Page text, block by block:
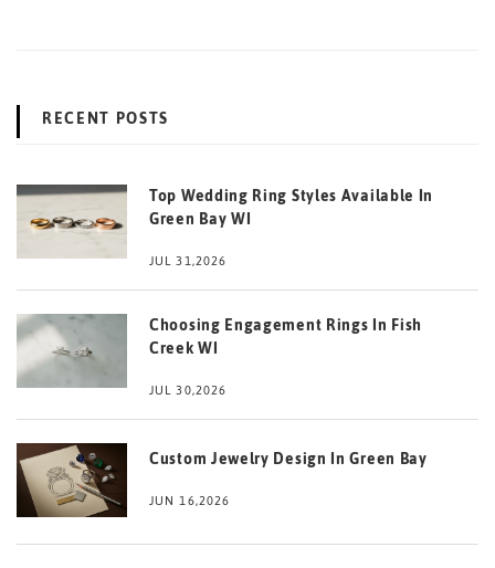
RECENT POSTS
Top Wedding Ring Styles Available In
Green Bay WI
JUL 31,2026
Choosing Engagement Rings In Fish
Creek WI
JUL 30,2026
Custom Jewelry Design In Green Bay
JUN 16,2026